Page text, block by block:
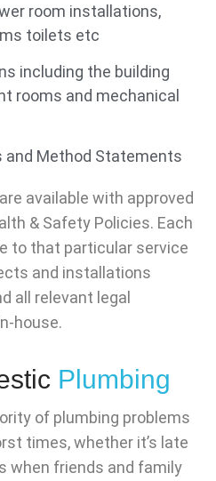
room installations,
toilets etc
including the building
rooms and mechanical
and Method Statements
available with approved
& Safety Policies. Each
to that particular service
and installations
all relevant legal
house.
Plumbing
of plumbing problems
times, whether it’s late
when friends and family